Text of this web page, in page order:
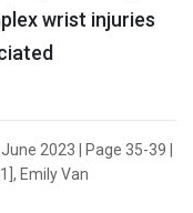
wrist injuries
2023 | Page 35-39 |
Emily Van